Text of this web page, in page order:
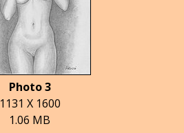
Photo 3
1131 X 1600
1.06 MB